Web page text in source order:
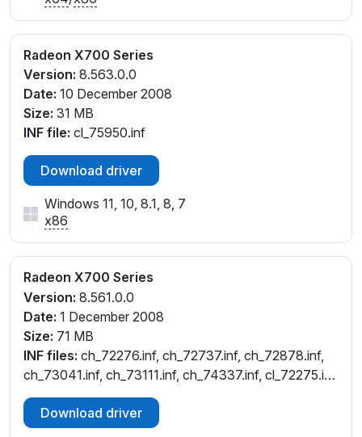
Radeon X700 Series
Version: 8.563.0.0
Date: 10 December 2008
Size: 31 MB
INF file: cl_75950.inf
Download driver
Windows 11, 10, 8.1, 8, 7
x86
Radeon X700 Series
Version: 8.561.0.0
Date: 1 December 2008
Size: 71 MB
INF files: ch_72276.inf, ch_72737.inf, ch_72878.inf,
ch_73041.inf, ch_73111.inf, ch_74337.inf, cl_72275.inf,
cl_72277.inf, cl_72737.inf, cl_73041.inf
Download driver